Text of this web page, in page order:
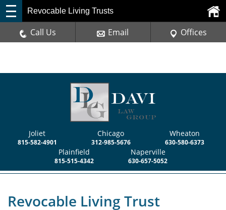
Joliet
815-582-4901
Chicago
312-985-5676
Wheaton
630-580-6373
Plainfield
815-515-4342
Naperville
630-657-5052
Revocable Living Trusts
Call Us Email Offices
Revocable Living Trust